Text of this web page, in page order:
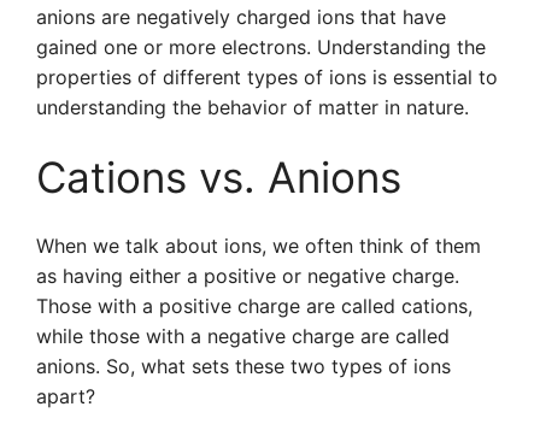
anions are negatively charged ions that have
gained one or more electrons. Understanding the
properties of different types of ions is essential to
understanding the behavior of matter in nature.
Cations vs. Anions
When we talk about ions, we often think of them
as having either a positive or negative charge.
Those with a positive charge are called cations,
while those with a negative charge are called
anions. So, what sets these two types of ions
apart?